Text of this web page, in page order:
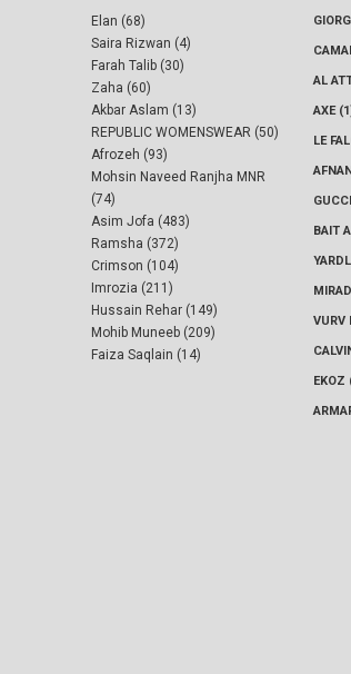
Elan (68)
Saira Rizwan (4)
Farah Talib (30)
Zaha (60)
Akbar Aslam (13)
REPUBLIC WOMENSWEAR (50)
Afrozeh (93)
Mohsin Naveed Ranjha MNR
(74)
Asim Jofa (483)
Ramsha (372)
Crimson (104)
Imrozia (211)
Hussain Rehar (149)
Mohib Muneeb (209)
Faiza Saqlain (14)
AL
AXE
LE
BAIT
VURV
EKOZ